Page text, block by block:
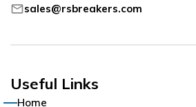
mailsales@rsbreakers.com
Useful Links
Home